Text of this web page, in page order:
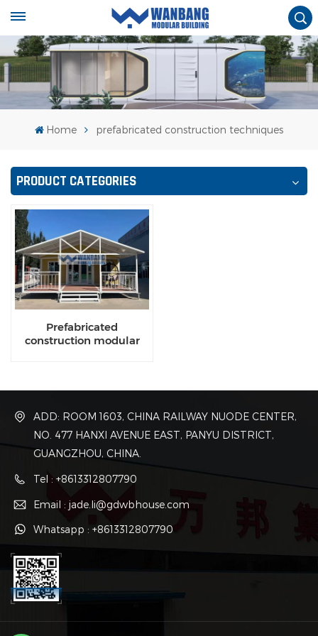
Home prefabricated construction techniques
PRODUCT CATEGORIES
Prefabricated
construction modular
ADD: ROOM 1603, CHINA RAILWAY NUODE CENTER,
NO. 477 HANXI AVENUE EAST, PANYU DISTRICT,
GUANGZHOU, CHINA.
Tel : +8613312807790
Email : jade.li@gdwbhouse.com
Whatsapp : +8613312807790